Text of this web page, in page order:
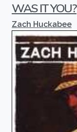
WAS IT YOU?
Zach Huckabee